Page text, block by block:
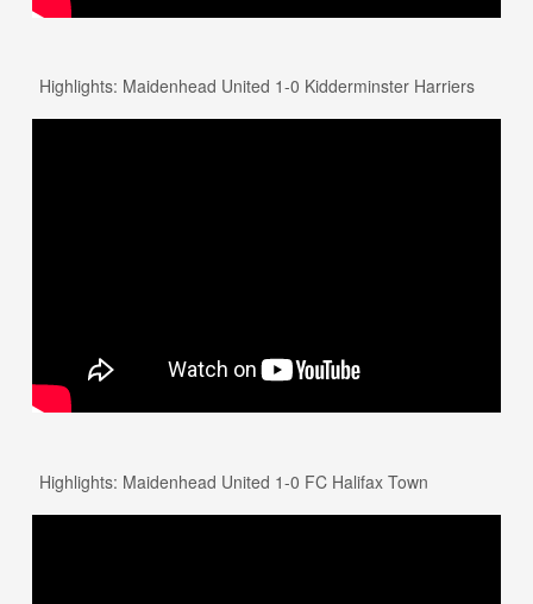
Highlights: Maidenhead United 1-0 Kidderminster Harriers
Highlights: Maidenhead United 1-0 FC Halifax Town